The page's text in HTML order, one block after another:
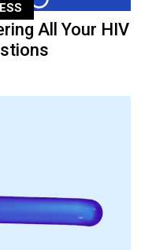
All Your HIV